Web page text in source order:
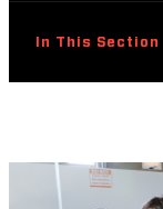
In This Section